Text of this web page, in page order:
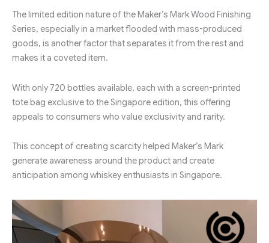
The limited edition nature of the Maker’s Mark Wood Finishing
Series, especially in a market flooded with mass-produced
goods, is another factor that separates it from the rest and
makes it a coveted item.
With only 720 bottles available, each with a screen-printed
tote bag exclusive to the Singapore edition, this offering
appeals to consumers who value exclusivity and rarity.
This concept of creating scarcity helped Maker’s Mark
generate awareness around the product and create
anticipation among whiskey enthusiasts in Singapore.